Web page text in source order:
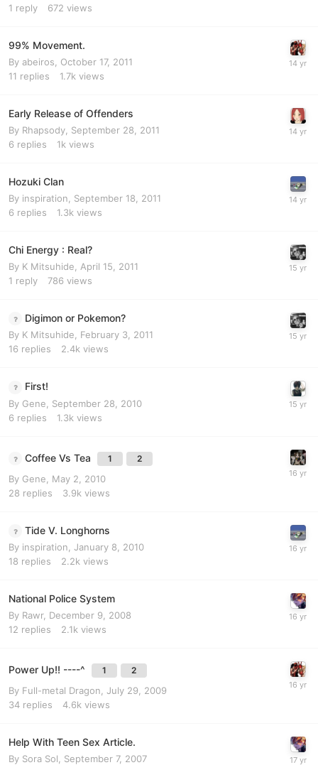
1 reply 672 views
99% Movement.
By abeiros
October 17, 2011
11 replies 1.7k views
Early Release of Offenders
By Rhapsody September 28, 2011
6 replies 1k views
Hozuki Clan
By inspiration
September 18, 2011
6 replies 1.3k views
Chi Energy : Real?
By K Mitsuhide
April 15, 2011
1 reply 786 views
Digimon or Pokemon?
By K Mitsuhide
February 3, 2011
16 replies 2.4k views
First!
By Gene
September 28, 2010
6 replies 1.3k views
Coffee Vs Tea 1 2
By Gene
May 2, 2010
28 replies 3.9k views
Tide V. Longhorns
By inspiration January 8, 2010
18 replies 2.2k views
National Police System
By Rawr, December 9, 2008
12 replies 2.1k views
Power Up!! ----^ 1 2
By Full-metal Dragon July 29, 2009
34 replies 4.6k views
Help With Teen Sex Article.
By Sora Sol
September 7, 2007